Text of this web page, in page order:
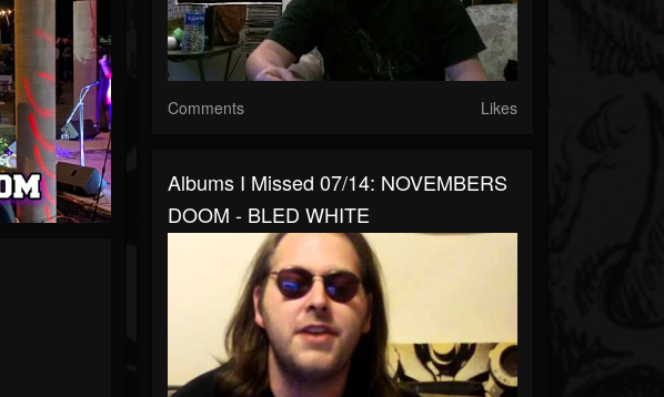
Comments Likes
Albums I Missed 07/14: NOVEMBERS
DOOM - BLED WHITE